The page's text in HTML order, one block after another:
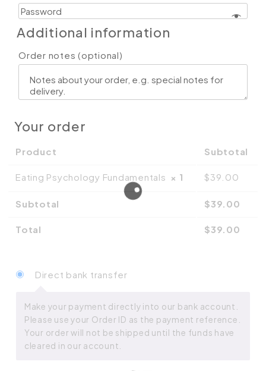
Additional information
Order notes (optional)
Your order
Product Subtotal
Eating Psychology Fundamentals × 1 $39.00
Subtotal $39.00
Total $39.00
Direct bank transfer
Make your payment directly into our bank account.
Please use your Order ID as the payment reference.
Your order will not be shipped until the funds have
cleared in our account.